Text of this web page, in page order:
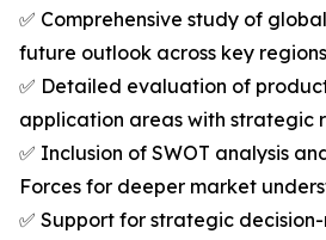
✅ Comprehensive study of
future outlook across key regions
✅ Detailed evaluation of
application areas with strategic
✅ Inclusion of SWOT analysis
Forces for deeper market
✅ Support for strategic